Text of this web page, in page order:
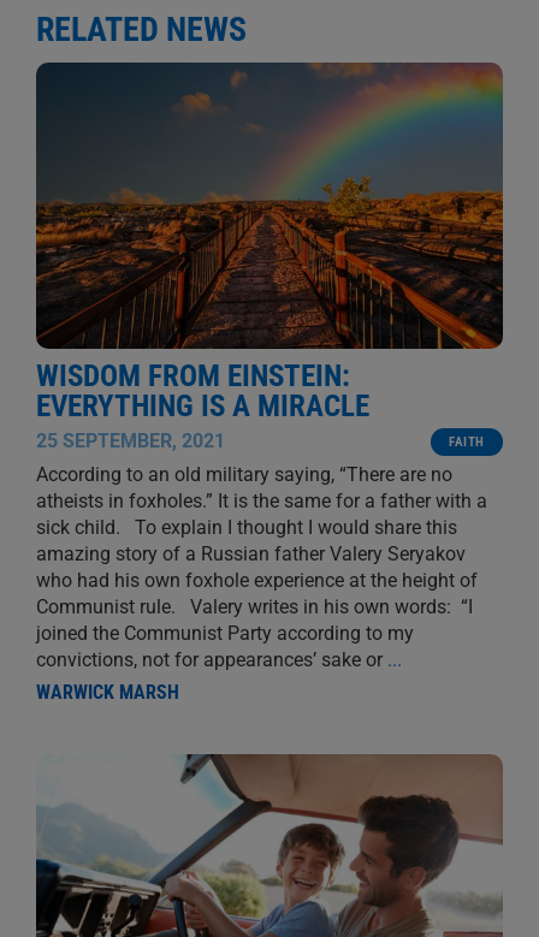
RELATED NEWS
WISDOM FROM EINSTEIN:
EVERYTHING IS A MIRACLE
25 SEPTEMBER, 2021 FAITH
According to an old military saying, “There are no
atheists in foxholes.” It is the same for a father with a
sick child. To explain I thought I would share this
amazing story of a Russian father Valery Seryakov
who had his own foxhole experience at the height of
Communist rule. Valery writes in his own words: “I
joined the Communist Party according to my
convictions, not for appearances’ sake or ...
WARWICK MARSH